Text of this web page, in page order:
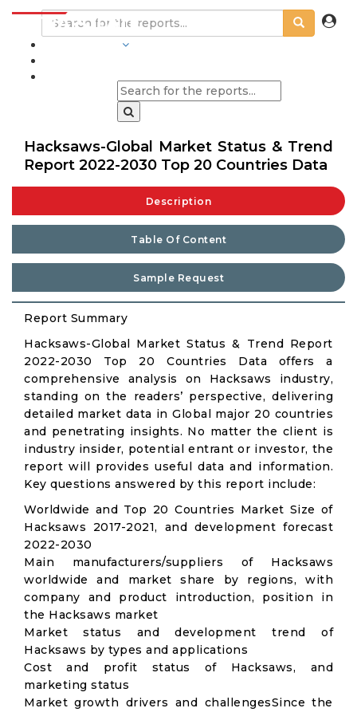
Hacksaws-Global Market Status & Trend
Report 2022-2030 Top 20 Countries Data
Description
Table Of Content
Sample Request
Report Summary
Hacksaws-Global Market Status & Trend Report
2022-2030 Top 20 Countries Data offers a
comprehensive analysis on Hacksaws industry,
standing on the readers’ perspective, delivering
detailed market data in Global major 20 countries
and penetrating insights. No matter the client is
industry insider, potential entrant or investor, the
report will provides useful data and information.
Key questions answered by this report include:
Worldwide and Top 20 Countries Market Size of
Hacksaws 2017-2021, and development forecast
2022-2030
Main manufacturers/suppliers of Hacksaws
worldwide and market share by regions, with
company and product introduction, position in
the Hacksaws market
Market status and development trend of
Hacksaws by types and applications
Cost and profit status of Hacksaws, and
marketing status
Market growth drivers and challengesSince the